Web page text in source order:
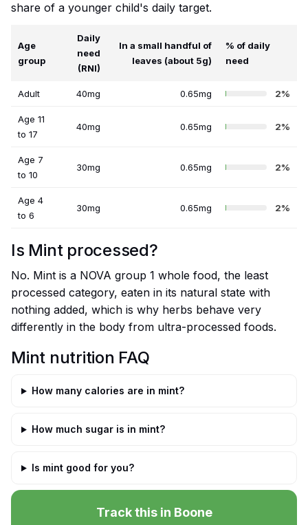
share of a younger child's daily target.
Age
group
Daily
need
(RNI)
In a small handful of
leaves (about 5g)
% of daily
need
Adult 40mg 0.65mg 2%
Age 11
to 17
40mg 0.65mg 2%
Age 7
to 10
30mg 0.65mg 2%
Age 4
to 6
30mg 0.65mg 2%
Is Mint processed?
No. Mint is a NOVA group 1 whole food, the least
processed category, eaten in its natural state with
nothing added, which is why herbs behave very
differently in the body from ultra-processed foods.
Mint nutrition FAQ
How many calories are in mint?
How much sugar is in mint?
Is mint good for you?
Track this in Boone